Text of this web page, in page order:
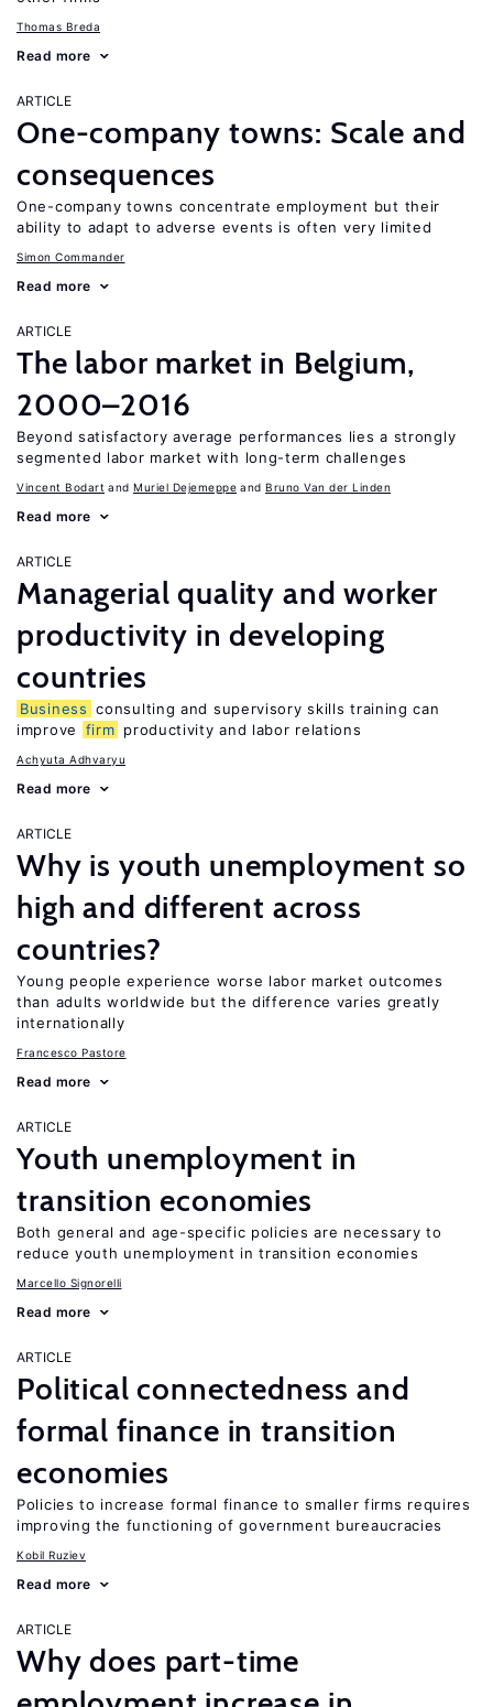
Thomas Breda
Read more
ARTICLE
One-company towns: Scale and
consequences
One-company towns concentrate employment but their
ability to adapt to adverse events is often very limited
Simon Commander
Read more
ARTICLE
The labor market in Belgium,
2000–2016
Beyond satisfactory average performances lies a strongly
segmented labor market with long-term challenges
Vincent Bodart Muriel Dejemeppe Bruno Van der Linden
Read more
ARTICLE
Managerial quality and worker
productivity in developing
countries
Business consulting and supervisory skills training can
improve
firm productivity and labor relations
Achyuta Adhvaryu
Read more
ARTICLE
Why is youth unemployment so
high and different across
countries?
Young people experience worse labor market outcomes
than adults worldwide but the difference varies greatly
internationally
Francesco Pastore
Read more
ARTICLE
Youth unemployment in
transition economies
Both general and age-specific policies are necessary to
reduce youth unemployment in transition economies
Marcello Signorelli
Read more
ARTICLE
Political connectedness and
formal finance in transition
economies
Policies to increase formal finance to smaller firms requires
improving the functioning of government bureaucracies
Kobil Ruziev
Read more
ARTICLE
Why does part-time